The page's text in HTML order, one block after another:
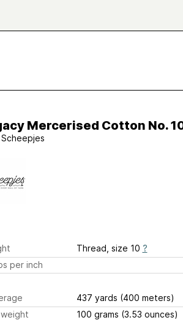
Mercerised Cotton No.
Scheepjes
Thread, size 10 ?
per inch
437 yards (400 meters)
100 grams (3.53 ounces)